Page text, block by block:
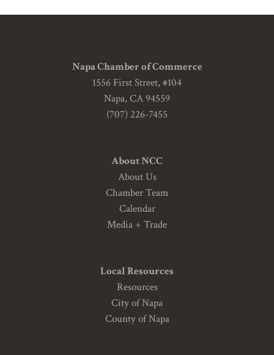
Napa Chamber of Commerce
1556 First Street, #104
Napa, CA 94559
(707) 226-7455
About NCC
About Us
Chamber Team
Calendar
Media + Trade
Local Resources
Resources
City of Napa
County of Napa